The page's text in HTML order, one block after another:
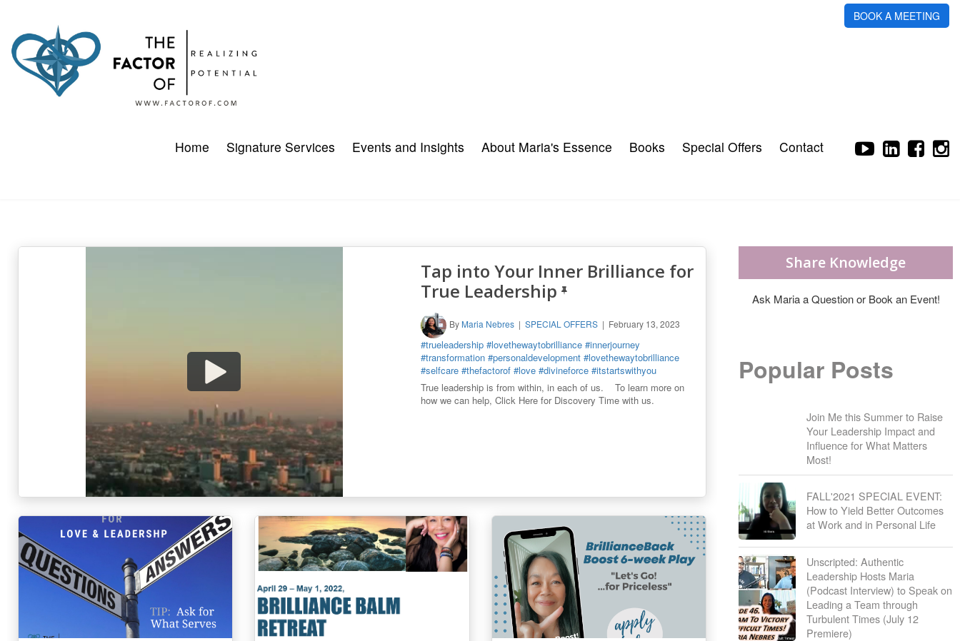
BOOK A MEETING
Home Signature Services Events and Insights About Maria's Essence Books Special Offers Contact
Tap into Your Inner Brilliance for
True Leadership
By Maria Nebres SPECIAL OFFERS February 13, 2023
#trueleadership #lovethewaytobrilliance #innerjourney
#transformation #personaldevelopment #lovethewaytobrilliance
#selfcare #thefactorof #love #divineforce #itstartswithyou
True leadership is from within, in each of us. To learn more on
how we can help, Click Here for Discovery Time with us.
Share Knowledge
Ask Maria a Question or Book an Event!
Popular Posts
Join Me this Summer to Raise
Your Leadership Impact and
Influence for What Matters
Most!
FALL'2021 SPECIAL EVENT:
How to Yield Better Outcomes
at Work and in Personal Life
Unscripted: Authentic
Leadership Hosts Maria
(Podcast Interview) to Speak on
Leading a Team through
Turbulent Times (July 12
Premiere)